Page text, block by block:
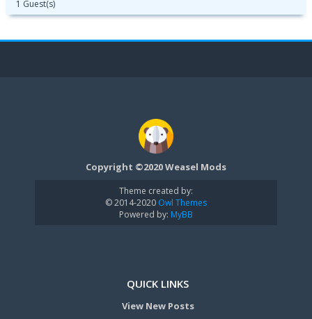
1 Guest(s)
Copyright ©2020 Weasel Mods
Theme created by:
© 2014-2020 Owl Themes
Powered by: MyBB
QUICK LINKS
View New Posts